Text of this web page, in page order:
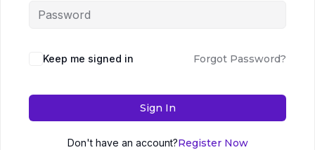
Keep me signed in Forgot Password?
Sign In
Don't have an account?Register Now